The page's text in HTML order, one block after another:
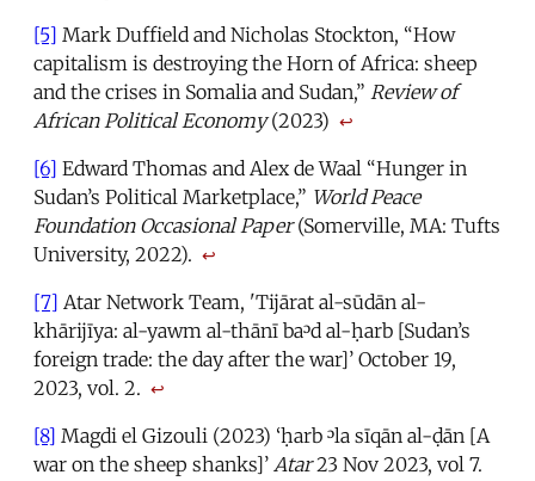
[5] Mark Duffield and Nicholas Stockton, “How
capitalism is destroying the Horn of Africa: sheep
and the crises in Somalia and Sudan,” Review of
African Political Economy(2023) ↩
[6] Edward Thomas and Alex de Waal “Hunger in
Sudan’s Political Marketplace,” World Peace
Foundation Occasional Paper(Somerville, MA: Tufts
University, 2022). ↩
[7] Atar Network Team, 'Tijārat al-sūdān al-
khārijīya: al-yawm al-thānī baᵓd al-ḥarb [Sudan’s
foreign trade: the day after the war]’ October 19,
2023, vol. 2. ↩
[8] Magdi el Gizouli (2023) ‘ḥarb ᵓla sīqān al-ḍān [A
war on the sheep shanks]’ Atar23 Nov 2023, vol 7.